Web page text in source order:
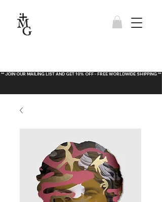
** JOIN OUR MAILING LIST AND GET 10% OFF - FREE WORLDWIDE SHIPPING **